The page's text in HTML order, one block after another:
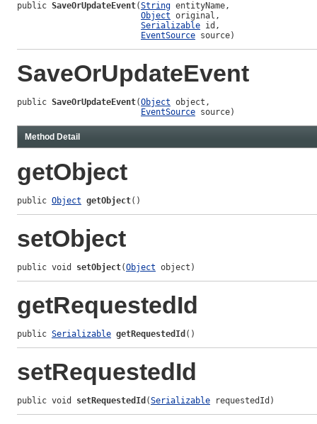
public SaveOrUpdateEvent(String entityName,
Object original,
Serializable id,
EventSource source)
SaveOrUpdateEvent
public SaveOrUpdateEvent(Object object,
EventSource source)
Method Detail
getObject
public Object getObject()
setObject
public void setObject(Object object)
getRequestedId
public Serializable getRequestedId ()
setRequestedId
public void setRequestedId (Serializable requestedId)